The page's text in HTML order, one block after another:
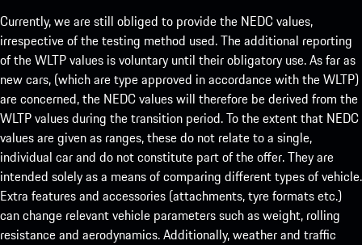
Currently, we are still obliged to provide the NEDC values,
irrespective of the testing method used. The additional reporting
of the WLTP values is voluntary until their obligatory use. As far as
new cars, (which are type approved in accordance with the WLTP)
are concerned, the NEDC values will therefore be derived from the
WLTP values during the transition period. To the extent that NEDC
values are given as ranges, these do not relate to a single,
individual car and do not constitute part of the offer. They are
intended solely as a means of comparing different types of vehicle.
Extra features and accessories (attachments, tyre formats etc.)
can change relevant vehicle parameters such as weight, rolling
resistance and aerodynamics. Additionally, weather and traffic